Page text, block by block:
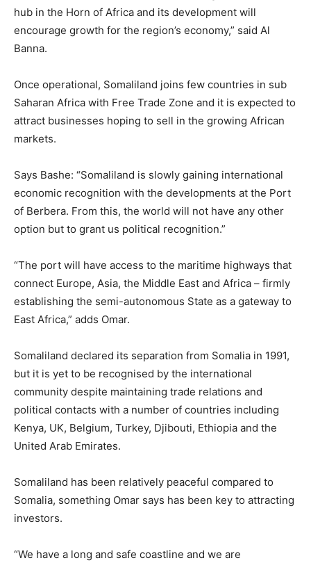
hub in the Horn of Africa and its development will
encourage growth for the region’s economy,” said Al
Banna.
Once operational, Somaliland joins few countries in sub
Saharan Africa with Free Trade Zone and it is expected to
attract businesses hoping to sell in the growing African
markets.
Says Bashe: “Somaliland is slowly gaining international
economic recognition with the developments at the Port
of Berbera. From this, the world will not have any other
option but to grant us political recognition.”
“The port will have access to the maritime highways that
connect Europe, Asia, the Middle East and Africa – firmly
establishing the semi-autonomous State as a gateway to
East Africa,” adds Omar.
Somaliland declared its separation from Somalia in 1991,
but it is yet to be recognised by the international
community despite maintaining trade relations and
political contacts with a number of countries including
Kenya, UK, Belgium, Turkey, Djibouti, Ethiopia and the
United Arab Emirates.
Somaliland has been relatively peaceful compared to
Somalia, something Omar says has been key to attracting
investors.
“We have a long and safe coastline and we are